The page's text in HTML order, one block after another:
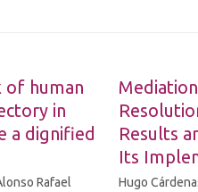
of human
in
a dignified
Rafael
Results
Its
Hugo